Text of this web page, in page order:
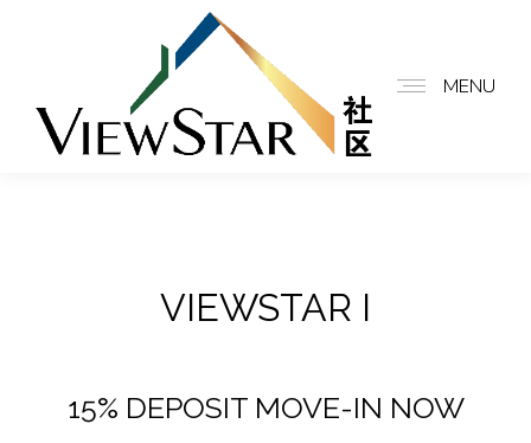
MENU
VIEWSTAR I
15% DEPOSIT MOVE-IN NOW